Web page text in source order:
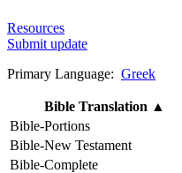
Resources
Submit update
Primary Language: Greek
Bible Translation ▲
Bible-Portions
Bible-New Testament
Bible-Complete